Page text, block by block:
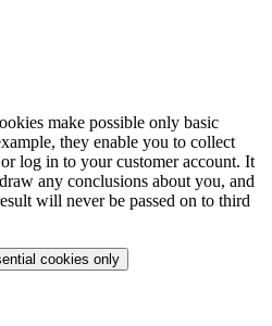
make possible only basic
they enable you to collect
log in to your customer account. It
any conclusions about you, and
will never be passed on to third
cookies only